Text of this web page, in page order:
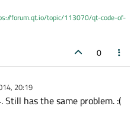
forum.qt.io/topic/113070/qt-code-of-
0
20:19
has the same problem. :(